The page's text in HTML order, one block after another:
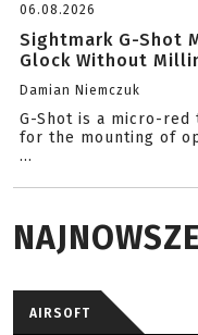
06.08.2026
Sightmark G-Shot
Glock Without
Damian Niemczuk
G-Shot is a micro-
for the mounting of
...
NAJNOWSZE
AIRSOFT